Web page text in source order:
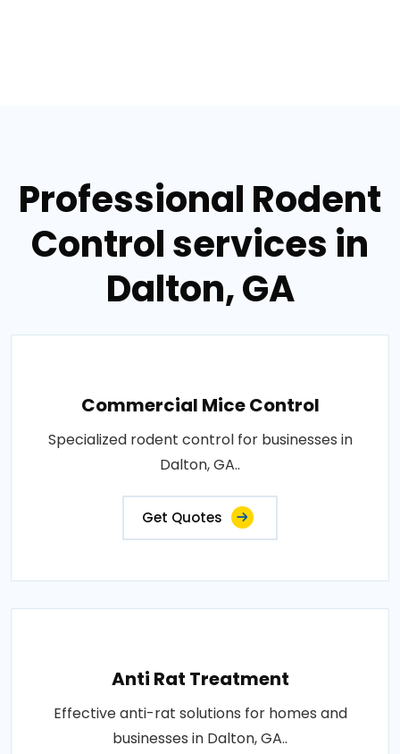
Professional Rodent
Control services in
Dalton, GA
Commercial Mice Control
Specialized rodent control for businesses in
Dalton, GA..
Get Quotes
Anti Rat Treatment
Effective anti-rat solutions for homes and
businesses in Dalton, GA..